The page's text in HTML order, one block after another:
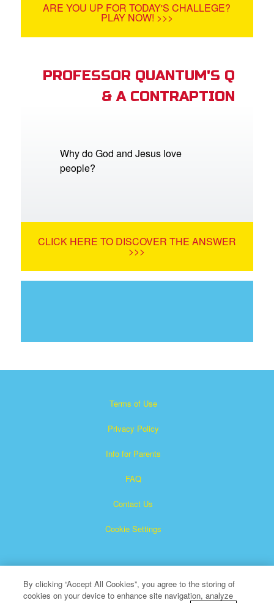
ARE YOU UP FOR TODAY'S CHALLEGE?
PLAY NOW! >>>
PROFESSOR QUANTUM'S Q
& A CONTRAPTION
Why do God and Jesus love
people?
CLICK HERE TO DISCOVER THE ANSWER
>>>
Terms of Use
Privacy Policy
Info for Parents
FAQ
Contact Us
Cookie Settings
By clicking “Accept All Cookies”, you agree to the storing of
cookies on your device to enhance site navigation, analyze